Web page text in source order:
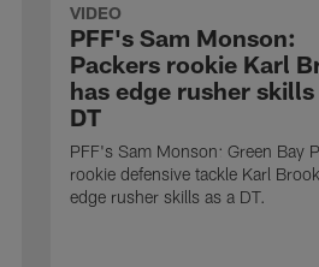
VIDEO
PFF's Sam Monson:
Packers rookie Karl
has edge rusher skills
DT
PFF's Sam Monson: Green Bay
rookie defensive tackle Karl
edge rusher skills as a DT.